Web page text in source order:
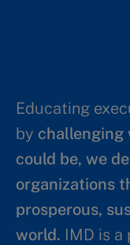
Educating
by challenging
could be, we
organizations
prosperous,
world. IMD is